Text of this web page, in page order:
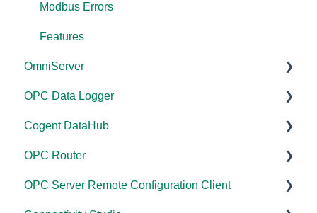
Modbus Errors
Features
OmniServer
Documentation
Installation/Upgrade
Licensing
Project Configuration/Management
OPC Data Logger
Project Configuration/Management
Application Notes
Tutorials
Cogent DataHub
Documentation
Installation/Upgrade
OPC Router
Documentation
OPC Server Remote Configuration Client